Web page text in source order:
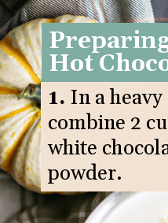
Hot
1. In a
combine 2
white
powder.